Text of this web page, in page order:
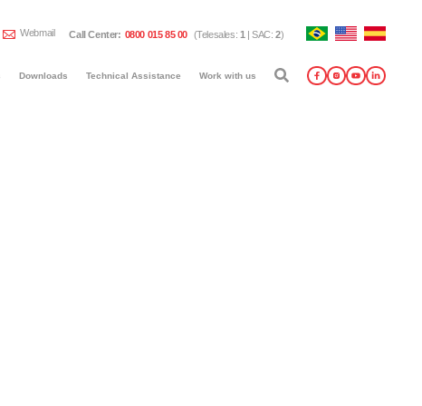
Webmail Call Center: 0800 015 85 00 (Telesales: 1 |SAC: 2)
Downloads Technical Assistance Work with us